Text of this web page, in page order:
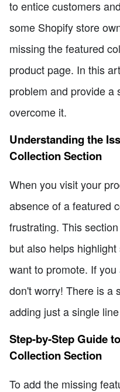
to entice customers
some Shopify store
missing the featured
product page. In this
problem and provide a
overcome it.
Understanding the
Collection Section
When you visit your
absence of a featured
frustrating. This
but also helps
want to promote. If
don't worry! There is a
adding just a single
Step-by-Step Guide
Collection Section
To add the missing